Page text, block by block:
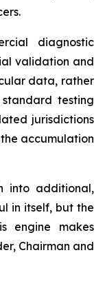
diagnostic
validation and
data, rather
testing
jurisdictions
accumulation
into additional,
in itself, but the
engine makes
Chairman and